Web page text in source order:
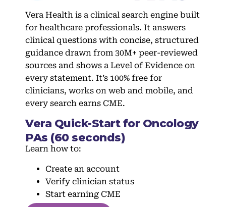
Vera Health is a clinical search engine built
for healthcare professionals. It answers
clinical questions with concise, structured
guidance drawn from 30M+ peer-reviewed
sources and shows a Level of Evidence on
every statement. It’s 100% free for
clinicians, works on web and mobile, and
every search earns CME.
Vera Quick-Start for Oncology
PAs (60 seconds)
Learn how to:
Create an account
Verify clinician status
Start earning CME